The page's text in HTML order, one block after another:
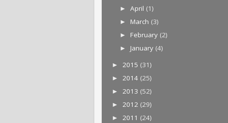
►April (1)
► March (3)
► February (2)
► January (4)
► 2015 (31)
► 2014 (25)
► 2013 (52)
► 2012 (29)
► 2011 (24)